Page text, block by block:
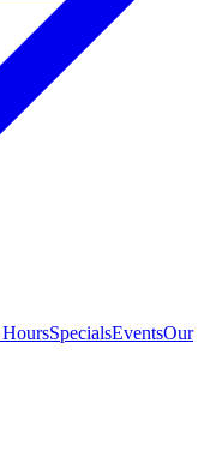
SpecialsEventsOur